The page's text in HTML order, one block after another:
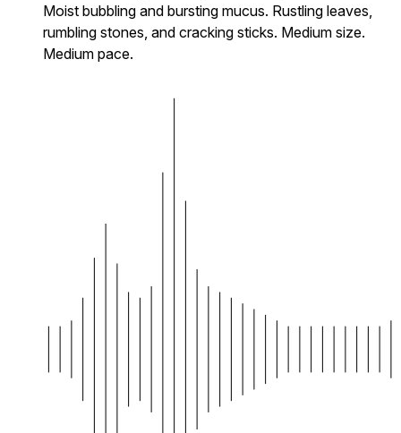
Moist bubbling and bursting mucus. Rustling leaves,
rumbling stones, and cracking sticks. Medium size.
Medium pace.